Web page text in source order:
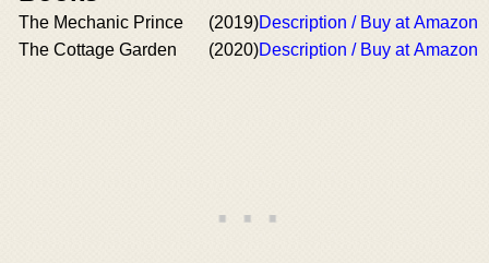
The Mechanic Prince (2019)Description / Buy at Amazon
The Cottage Garden
(2020)Description / Buy at Amazon